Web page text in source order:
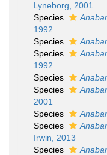
Lyneborg, 2001
Species
1992
Species
Species
1992
Species
Species
2001
Species
Species
Irwin, 2013
Species